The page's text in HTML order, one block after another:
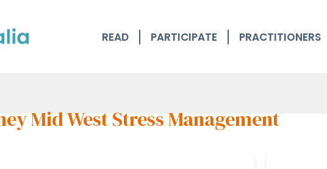
READ PARTICIPATE PRACTITIONERS
Mid West Stress Management